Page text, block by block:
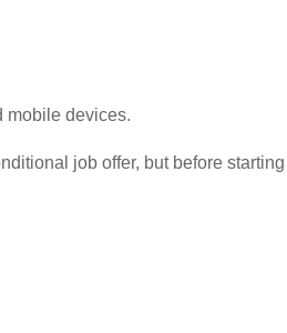
mobile devices.
job offer, but before